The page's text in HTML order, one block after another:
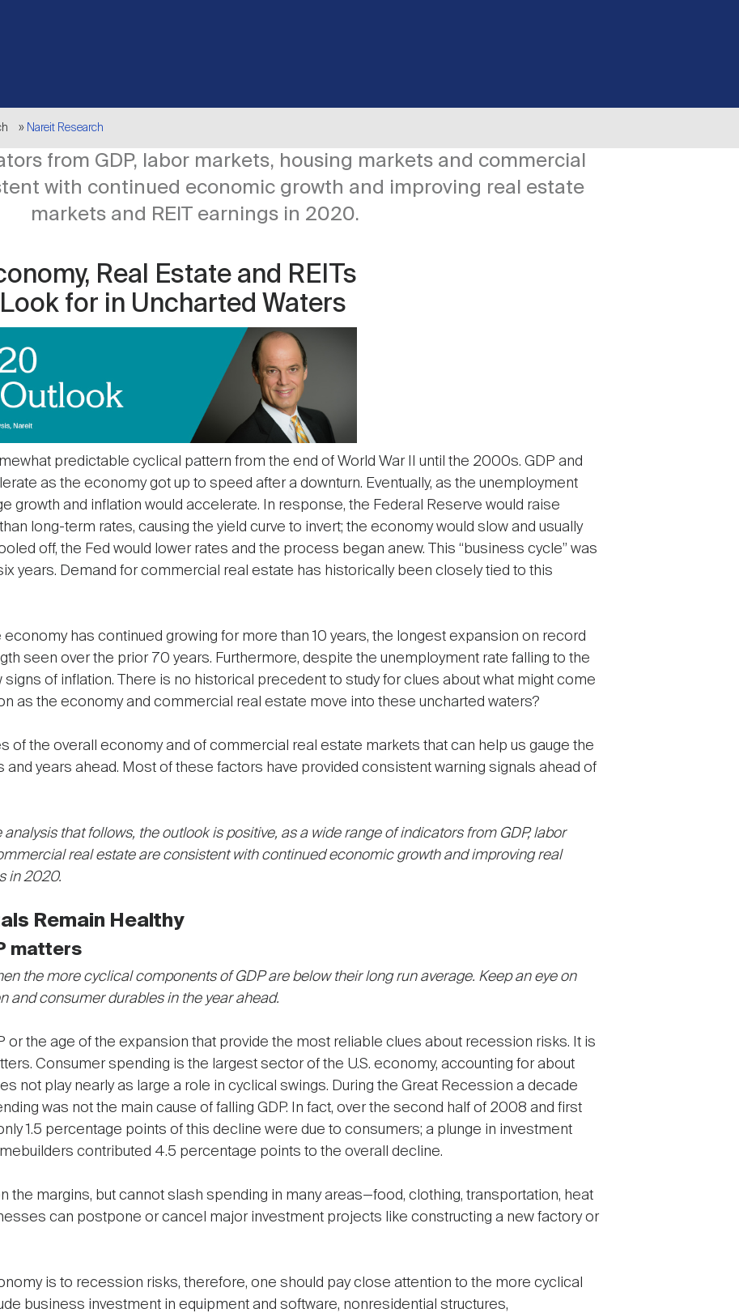
Nareit Research
from GDP, labor markets, housing markets and commercial
with continued economic growth and improving real estate
markets and REIT earnings in 2020.
Real Estate and REITs
for in Uncharted Waters
predictable cyclical pattern from the end of World War II until the 2000s. GDP and
as the economy got up to speed after a downturn. Eventually, as the unemployment
growth and inflation would accelerate. In response, the Federal Reserve would raise
long-term rates, causing the yield curve to invert; the economy would slow and usually
off, the Fed would lower rates and the process began anew. This “business cycle” was
years. Demand for commercial real estate has historically been closely tied to this
economy has continued growing for more than 10 years, the longest expansion on record
seen over the prior 70 years. Furthermore, despite the unemployment rate falling to the
signs of inflation. There is no historical precedent to study for clues about what might come
as the economy and commercial real estate move into these uncharted waters?
of the overall economy and of commercial real estate markets that can help us gauge the
and years ahead. Most of these factors have provided consistent warning signals ahead of
that follows, the outlook is positive, as a wide range of indicators from GDP, labor
real estate are consistent with continued economic growth and improving real
in 2020.
Remain Healthy
matters
the more cyclical components of GDP are below their long run average. Keep an eye on
and consumer durables in the year ahead.
or the age of the expansion that provide the most reliable clues about recession risks. It is
Consumer spending is the largest sector of the U.S. economy, accounting for about
not play nearly as large a role in cyclical swings. During the Great Recession a decade
was not the main cause of falling GDP. In fact, over the second half of 2008 and first
1.5 percentage points of this decline were due to consumers; a plunge in investment
contributed 4.5 percentage points to the overall decline.
the margins, but cannot slash spending in many areas—food, clothing, transportation, heat
can postpone or cancel major investment projects like constructing a new factory or
is to recession risks, therefore, one should pay close attention to the more cyclical
business investment in equipment and software, nonresidential structures,